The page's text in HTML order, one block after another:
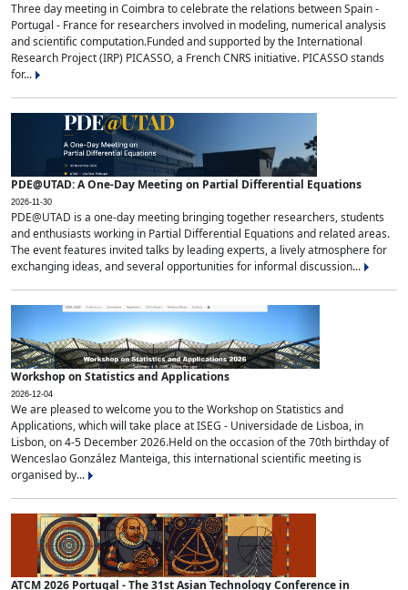
Three day meeting in Coimbra to celebrate the relations between Spain -
Portugal - France for researchers involved in modeling, numerical analysis
and scientific computation.Funded and supported by the International
Research Project (IRP) PICASSO, a French CNRS initiative. PICASSO stands
for...
PDE@UTAD: A One-Day Meeting on Partial Differential Equations
2026-11-30
PDE@UTAD is a one-day meeting bringing together researchers, students
and enthusiasts working in Partial Differential Equations and related areas.
The event features invited talks by leading experts, a lively atmosphere for
exchanging ideas, and several opportunities for informal discussion...
Workshop on Statistics and Applications
2026-12-04
We are pleased to welcome you to the Workshop on Statistics and
Applications, which will take place at ISEG - Universidade de Lisboa, in
Lisbon, on 4-5 December 2026.Held on the occasion of the 70th birthday of
Wenceslao González Manteiga, this international scientific meeting is
organised by...
ATCM 2026 Portugal - The 31st Asian Technology Conference in